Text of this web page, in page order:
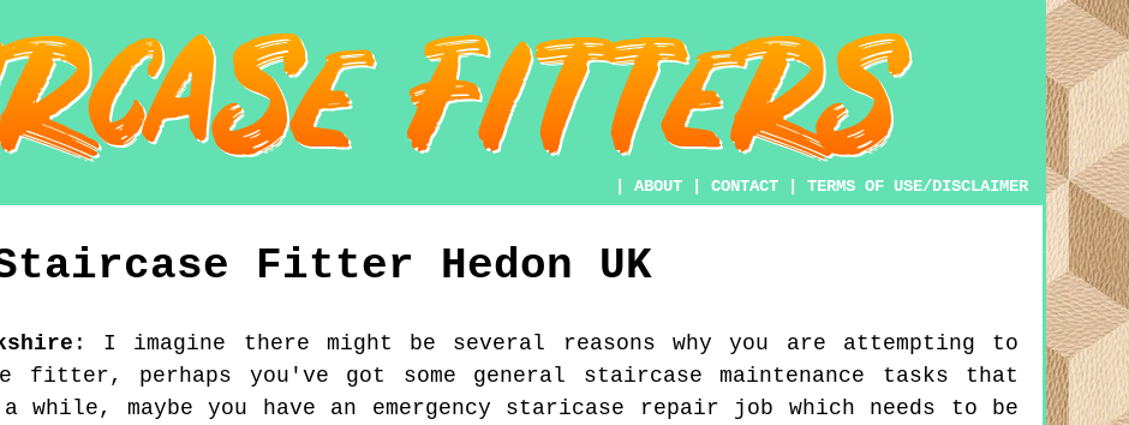
|ABOUT |CONTACT |TERMS OF USE/DISCLAIMER
Fitter Hedon UK
: I imagine there might be several reasons why you are attempting to
fitter, perhaps you've got some general staircase maintenance tasks that
maybe you have an emergency staricase repair job which needs to be